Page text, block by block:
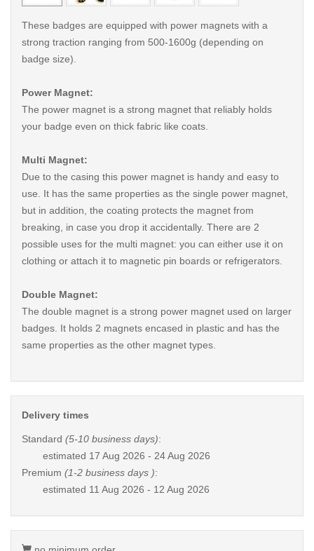
These badges are equipped with power magnets with a
strong traction ranging from 500-1600g (depending on
badge size).
Power Magnet:
The power magnet is a strong magnet that reliably holds
your badge even on thick fabric like coats.
Multi Magnet:
Due to the casing this power magnet is handy and easy to
use. It has the same properties as the single power magnet,
but in addition, the coating protects the magnet from
breaking, in case you drop it accidentally. There are 2
possible uses for the multi magnet: you can either use it on
clothing or attach it to magnetic pin boards or refrigerators.
Double Magnet:
The double magnet is a strong power magnet used on larger
badges. It holds 2 magnets encased in plastic and has the
same properties as the other magnet types.
Delivery times
Standard (5-10 business days):
estimated 17 Aug 2026 - 24 Aug 2026
Premium (1-2 business days ):
estimated 11 Aug 2026 - 12 Aug 2026